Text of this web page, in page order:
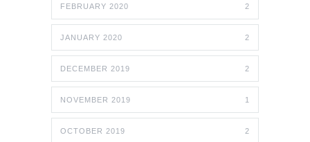
FEBRUARY 2020 2
JANUARY 2020 2
DECEMBER 2019 2
NOVEMBER 2019 1
OCTOBER 2019 2